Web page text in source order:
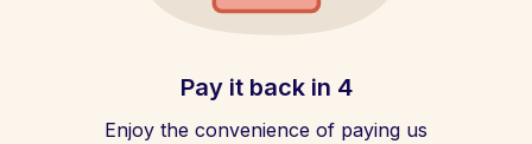
Pay it back in 4
Enjoy the convenience of paying us